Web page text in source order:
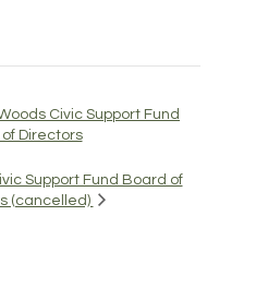
Civic Support Fund
Directors
Support Fund Board of
(cancelled)